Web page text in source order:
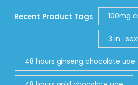
Recent Product Tags 100mg
3 in 1
48 hours ginseng chocolate uae